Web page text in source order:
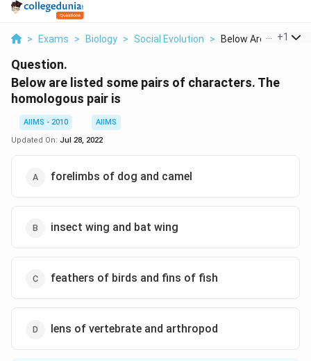
> Exams > Biology > Social Evolution > Below Are Listed
+1
Question.
Below are listed some pairs of characters. The
homologous pair is
AIIMS - 2010
AIIMS
Updated On: Jul 28, 2022
forelimbs of dog and camel
insect wing and bat wing
feathers of birds and fins of fish
lens of vertebrate and arthropod